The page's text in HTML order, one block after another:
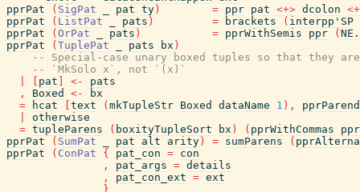
pprPat
( SigPat pat ty ) = ppr pat <+> dcolon
pprPat
( ListPat pats ) = brackets ( interpp'SP
pprPat
( OrPat pats ) = pprWithSemis ppr (
pprPat
( TuplePat pats bx )
-- Special-case unary boxed tuples so that they
-- `MkSolo x`, not `(x)`
pat <-
pats
,
Boxed <-
bx
=
hcat text ( mkTupleStr Boxed dataName 1 ) ,
otherwise
= tupleParens ( boxityTupleSort bx ) ( pprWithCommas
ppr
pprPat
( SumPat pat alt arity ) = sumParens (
pprPat
( ConPat { pat_con = con
,
pat_args = details
,
pat_con_ext = ext
}